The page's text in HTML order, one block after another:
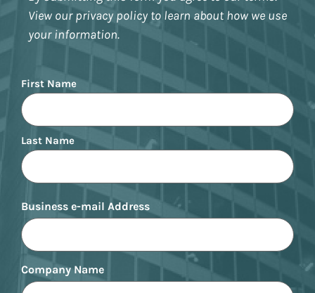
View our privacy policy to learn about how we use
your information.
Name
First Name
Last Name
Business e-mail Address
Company Name